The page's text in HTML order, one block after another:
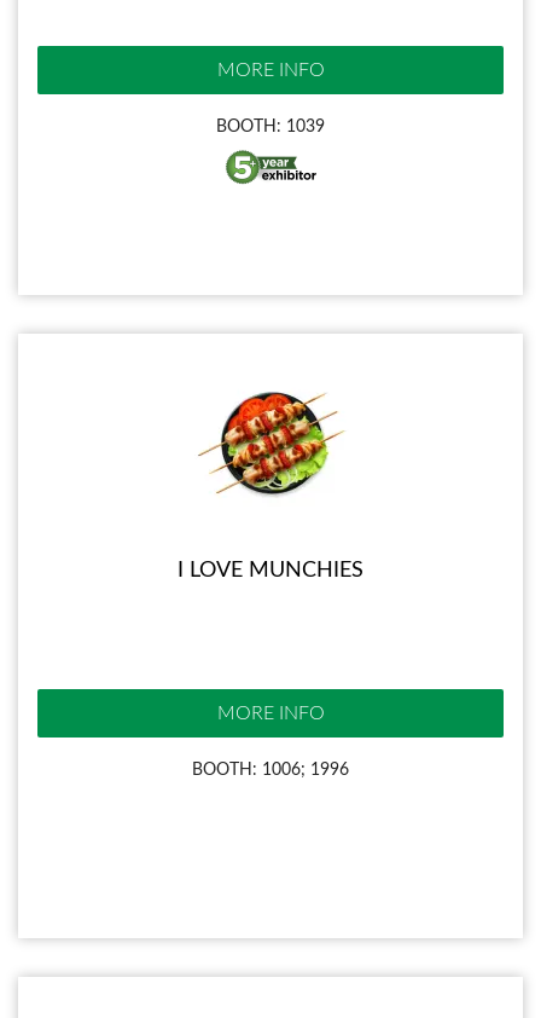
MORE INFO
BOOTH: 1039
I LOVE MUNCHIES
MORE INFO
BOOTH: 1006; 1996